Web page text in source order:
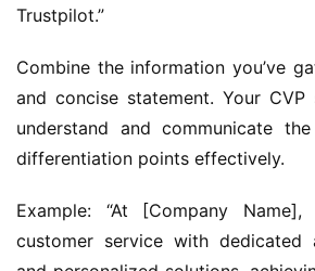
Trustpilot.”
Combine the information you’ve
and concise statement. Your
understand and communicate
differentiation points effectively.
Example: “At [Company
customer service with dedicated